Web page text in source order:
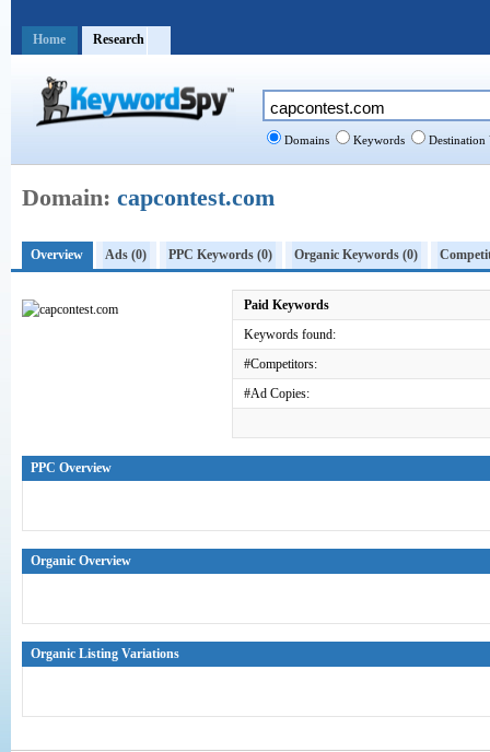
Domain: capcontest.com
Overview Ads (0) PPC Keywords (0) Organic Keywords (0)
Paid Keywords
Keywords found:
#Competitors:
#Ad Copies:
PPC Overview
Organic Overview
Organic Listing Variations
Domains Keywords Destination
Home Research